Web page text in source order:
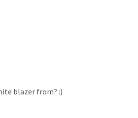
blazer from? :)